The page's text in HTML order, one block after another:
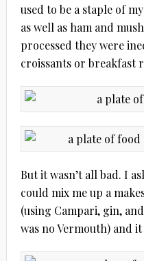
used to be a staple of
as well as ham and
processed they were
croissants or breakfast
But it wasn’t all bad. I
could mix me up a
(using Campari, gin,
was no Vermouth) and